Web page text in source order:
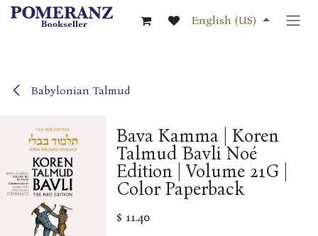
Skip to Content
English (US)
Babylonian Talmud
Bava Kamma | Koren
Talmud Bavli Noé
Edition | Volume 21G |
Color Paperback
$ 11.40